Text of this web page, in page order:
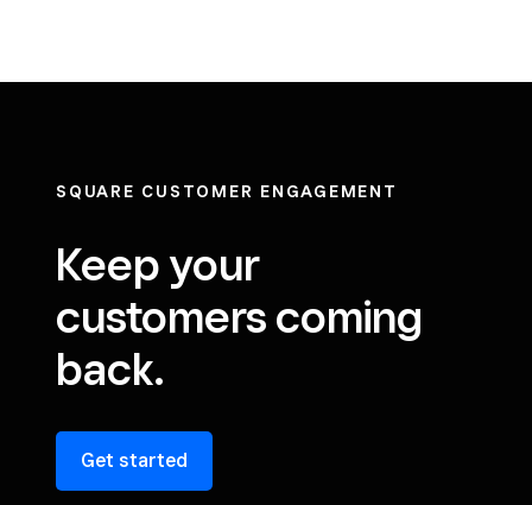
SQUARE CUSTOMER ENGAGEMENT
Keep your
customers coming
back.
Get started